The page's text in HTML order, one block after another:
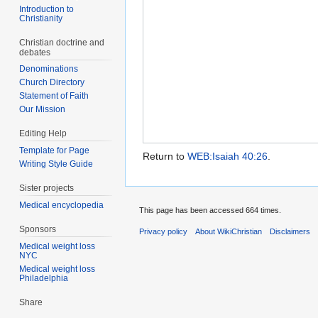
Return to WEB:Isaiah 40:26.
Introduction to
Christianity
Christian doctrine and
debates
Denominations
Church Directory
Statement of Faith
Our Mission
Editing Help
Template for Page
Writing Style Guide
Sister projects
Medical encyclopedia
Sponsors
Medical weight loss
NYC
Medical weight loss
Philadelphia
Share
This page has been accessed 664 times.
Privacy policy About WikiChristian Disclaimers